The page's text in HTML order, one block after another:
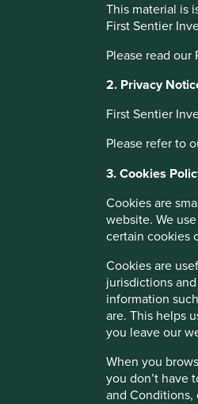
This material is
First Sentier
Please read
2. Privacy
First Sentier
Please refer to
3. Cookies
Cookies are
website. We
certain cookies
Cookies are
jurisdictions
information
are. This helps
you leave our
When you
you don’t have
and Conditions,
Underneath the surface is a
development path to the
the binary risks that come
subcontinent is not without
more than a billion people
A reward for
Consensus on economic
are optimistic that the
the coming decades.
Stewart
We are long-term
We are absolute-